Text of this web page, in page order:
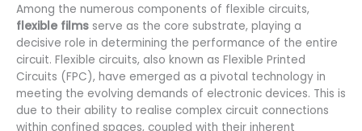
Among the numerous components of flexible circuits,
flexible films serve as the core substrate, playing a
decisive role in determining the performance of the entire
circuit. Flexible circuits, also known as Flexible Printed
Circuits (FPC), have emerged as a pivotal technology in
meeting the evolving demands of electronic devices. This is
due to their ability to realise complex circuit connections
within confined spaces, coupled with their inherent